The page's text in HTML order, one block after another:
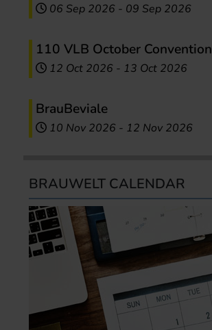
06 Sep 2026 - 09 Sep 2026
110 VLB October Convention
12 Oct 2026 - 13 Oct 2026
BrauBeviale
10 Nov 2026 - 12 Nov 2026
BRAUWELT CALENDAR